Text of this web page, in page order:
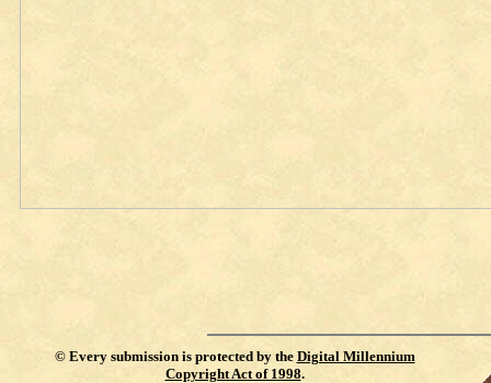
© Every submission is protected by the Digital Millennium
Copyright Act of 1998.